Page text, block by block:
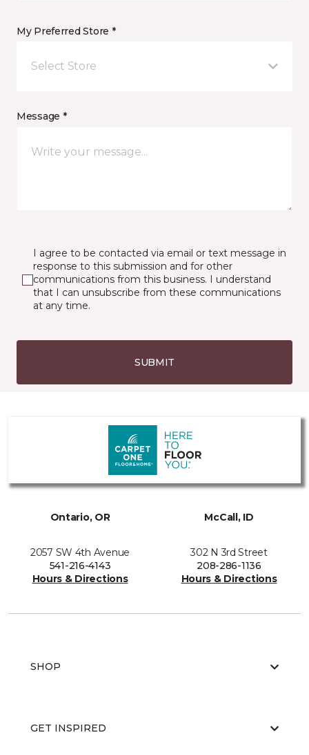
My Preferred Store *
Select Store
Message *
I agree to be contacted via email or text message in
response to this submission and for other
communications from this business. I understand
that I can unsubscribe from these communications
at any time.
SUBMIT
Ontario, OR
2057 SW 4th Avenue
541-216-4143
Hours & Directions
McCall, ID
302 N 3rd Street
208-286-1136
Hours & Directions
SHOP
GET INSPIRED